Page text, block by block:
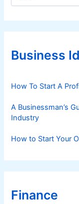
e
g
r
iBusiness
How To Start A
A Businessman’s
Industry
How to Start Your
Finance